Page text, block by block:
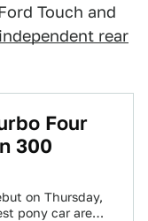
Touch and
independent rear
Four
300
on Thursday,
pony car are